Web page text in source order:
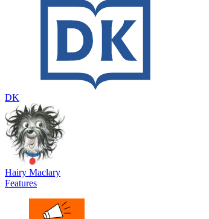
DK
Hairy Maclary
Features